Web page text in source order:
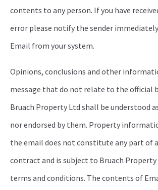
contents to any person. If you have
error please notify the sender
Email from your system.
Opinions, conclusions and other
message that do not relate to the official
Bruach Property Ltd shall be understood
nor endorsed by them. Property
the email does not constitute any part of
contract and is subject to Bruach Property
terms and conditions. The contents of